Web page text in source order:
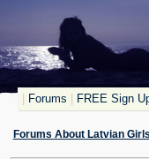
Forums FREE Sign
Forums About Latvian